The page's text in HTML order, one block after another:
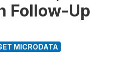
Follow-Up
MICRODATA